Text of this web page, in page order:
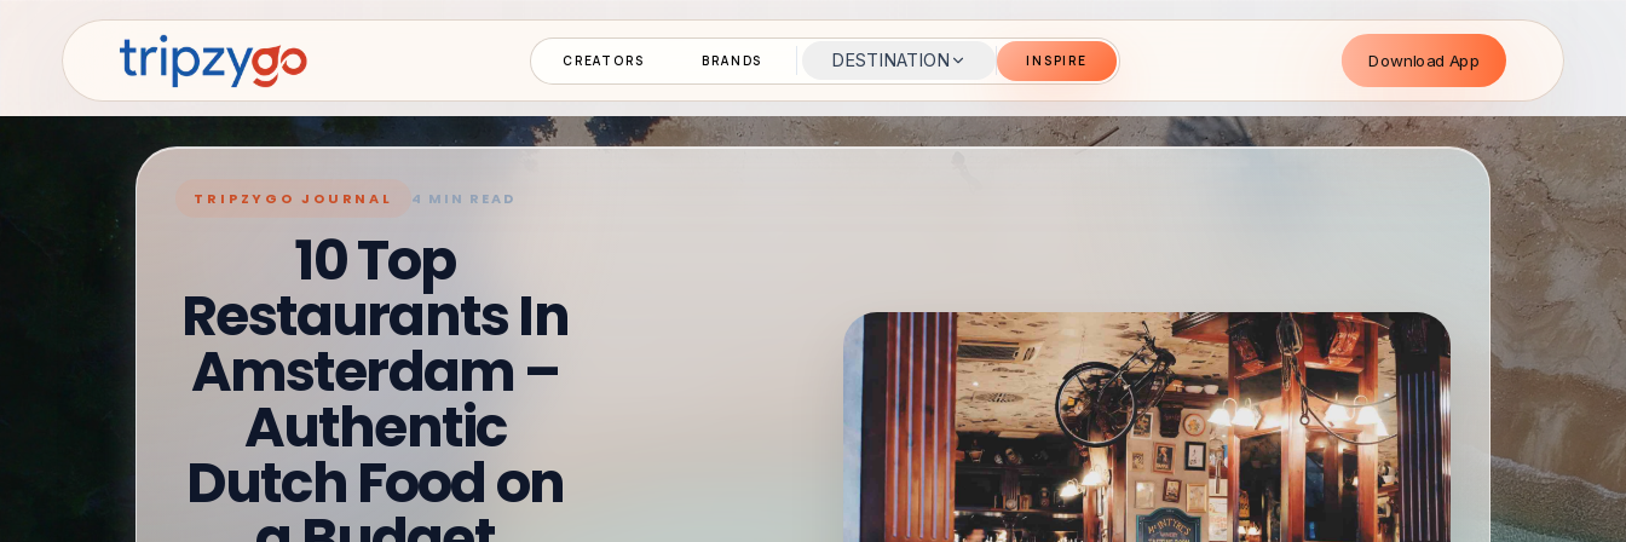
CREATORS BRANDS DESTINATION INSPIRE Download App
TRIPZYGO JOURNAL 4 MIN READ
10 Top
Restaurants In
Amsterdam –
Authentic
Dutch Food on